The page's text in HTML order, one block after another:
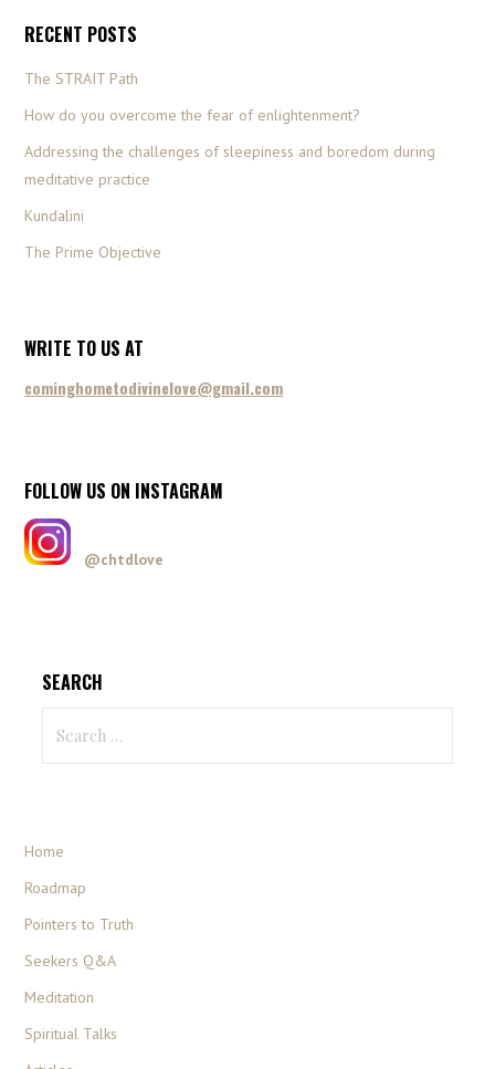
RECENT POSTS
The STRAIT Path
How do you overcome the fear of enlightenment?
Addressing the challenges of sleepiness and boredom during
meditative practice
Kundalini
The Prime Objective
WRITE TO US AT
cominghometodivinelove@gmail.com
FOLLOW US ON INSTAGRAM
@chtdlove
SEARCH
Home
Roadmap
Pointers to Truth
Seekers Q&A
Meditation
Spiritual Talks